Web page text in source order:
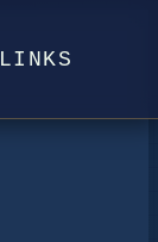
LINKS